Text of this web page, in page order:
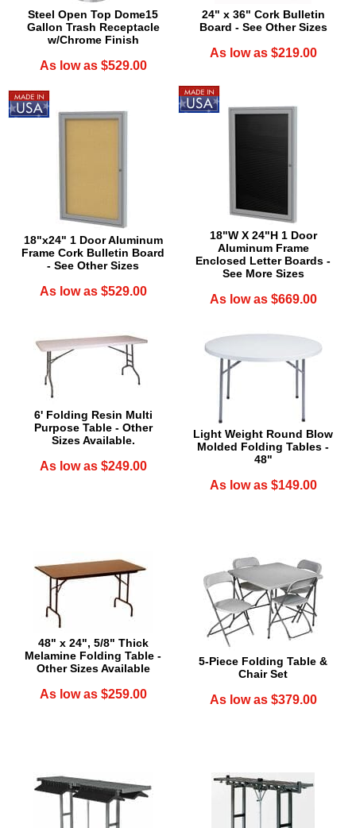
Steel Open Top Dome15
Gallon Trash Receptacle
w/Chrome Finish
As low as $529.00
24" x 36" Cork Bulletin
Board - See Other Sizes
As low as $219.00
18"x24" 1 Door Aluminum
Frame Cork Bulletin Board
- See Other Sizes
As low as $529.00
18"W X 24"H 1 Door
Aluminum Frame
Enclosed Letter Boards -
See More Sizes
As low as $669.00
6' Folding Resin Multi
Purpose Table - Other
Sizes Available.
As low as $249.00
Light Weight Round Blow
Molded Folding Tables -
48"
As low as $149.00
48" x 24", 5/8" Thick
Melamine Folding Table -
Other Sizes Available
As low as $259.00
5-Piece Folding Table &
Chair Set
As low as $379.00